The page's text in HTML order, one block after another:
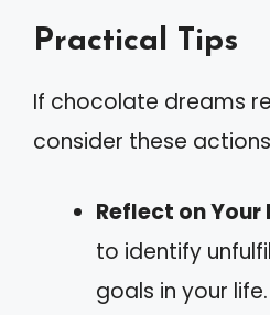
Practical Tips
If chocolate dreams
consider these
Reflect on Your
to identify
goals in your life.